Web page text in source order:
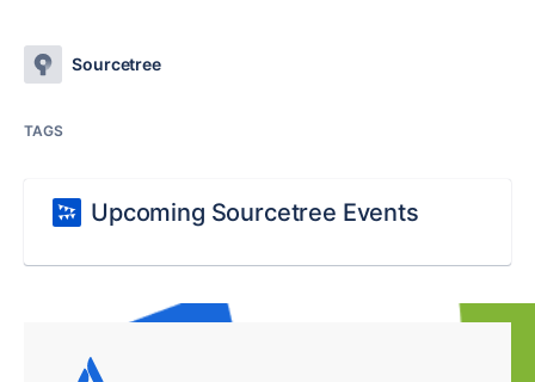
Sourcetree
TAGS
Upcoming Sourcetree Events